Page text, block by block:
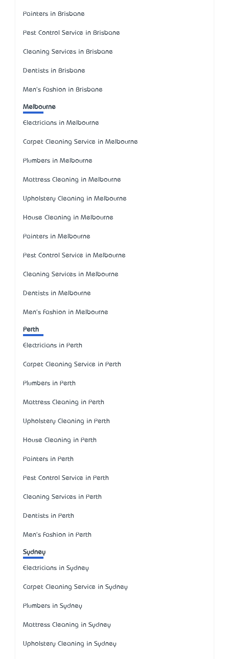
Painters in Brisbane
Pest Control Service in Brisbane
Cleaning Services in Brisbane
Dentists in Brisbane
Men's Fashion in Brisbane
Melbourne
Electricians in Melbourne
Carpet Cleaning Service in Melbourne
Plumbers in Melbourne
Mattress Cleaning in Melbourne
Upholstery Cleaning in Melbourne
House Cleaning in Melbourne
Painters in Melbourne
Pest Control Service in Melbourne
Cleaning Services in Melbourne
Dentists in Melbourne
Men's Fashion in Melbourne
Perth
Electricians in Perth
Carpet Cleaning Service in Perth
Plumbers in Perth
Mattress Cleaning in Perth
Upholstery Cleaning in Perth
House Cleaning in Perth
Painters in Perth
Pest Control Service in Perth
Cleaning Services in Perth
Dentists in Perth
Men's Fashion in Perth
Sydney
Electricians in Sydney
Carpet Cleaning Service in Sydney
Plumbers in Sydney
Mattress Cleaning in Sydney
Upholstery Cleaning in Sydney